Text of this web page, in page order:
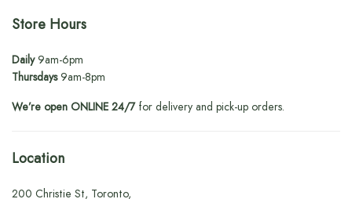
Store Hours
Daily9am-6pm
Thursdays9am-8pm
We’re open ONLINE 24/7for delivery and pick-up orders.
Location
200 Christie St, Toronto,